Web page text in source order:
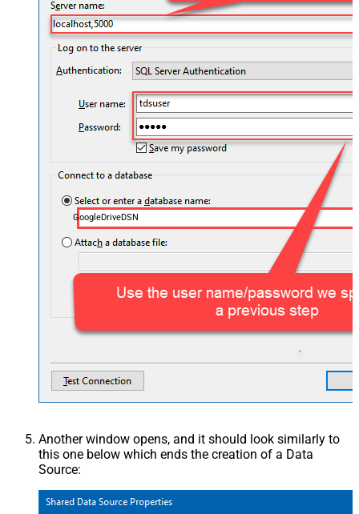
GoogleDriveDSN
Another window opens, and it should look similarly to
this one below which ends the creation of a Data
Source: